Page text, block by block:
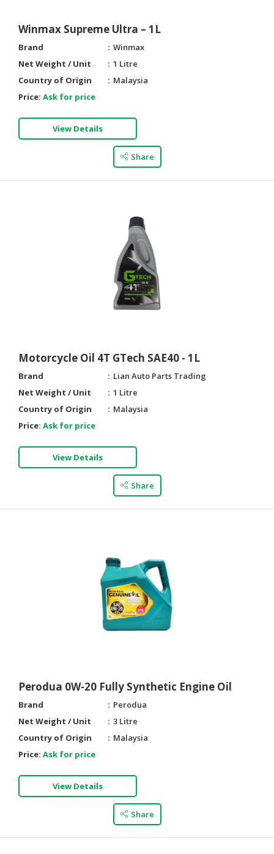
Winmax Supreme Ultra – 1L
Brand
Winmax
Net Weight / Unit
1 Litre
Country of Origin
Malaysia
Price: Ask for price
View Details
Share
Motorcycle Oil 4T GTech SAE40 - 1L
Brand
Lian Auto Parts Trading
Net Weight / Unit
1 Litre
Country of Origin
Malaysia
Price: Ask for price
View Details
Share
Perodua 0W-20 Fully Synthetic Engine Oil
Brand
Perodua
Net Weight / Unit
3 Litre
Country of Origin
Malaysia
Price: Ask for price
View Details
Share